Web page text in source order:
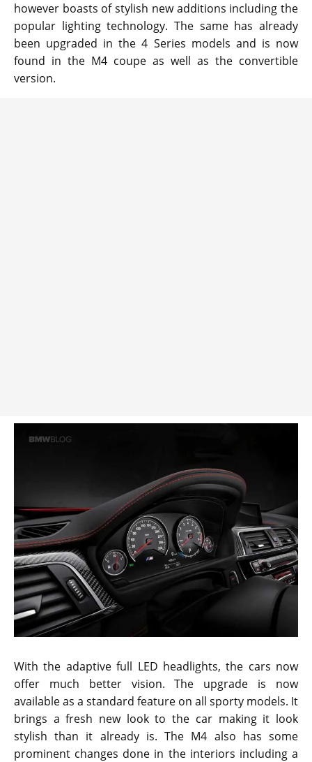
however boasts of stylish new additions including the
popular lighting technology. The same has already
been upgraded in the 4 Series models and is now
found in the M4 coupe as well as the convertible
version.
With the adaptive full LED headlights, the cars now
offer much better vision. The upgrade is now
available as a standard feature on all sporty models. It
brings a fresh new look to the car making it look
stylish than it already is. The M4 also has some
prominent changes done in the interiors including a